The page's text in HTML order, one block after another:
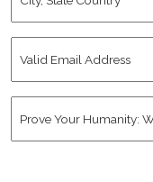
State
Email